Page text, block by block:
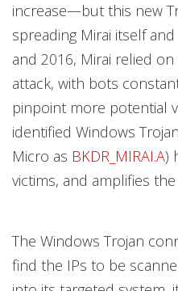
increase—but this new
spreading Mirai itself
and 2016, Mirai relied
attack, with bots
pinpoint more potential
identified Windows
Micro as BKDR_MIRAI.A)
victims, and amplifies
The Windows Trojan
find the IPs to be